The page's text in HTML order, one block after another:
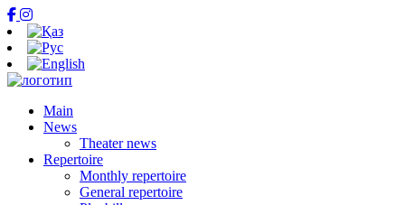
Main
News
Theater news
Repertoire
Monthly repertoire
General repertoire